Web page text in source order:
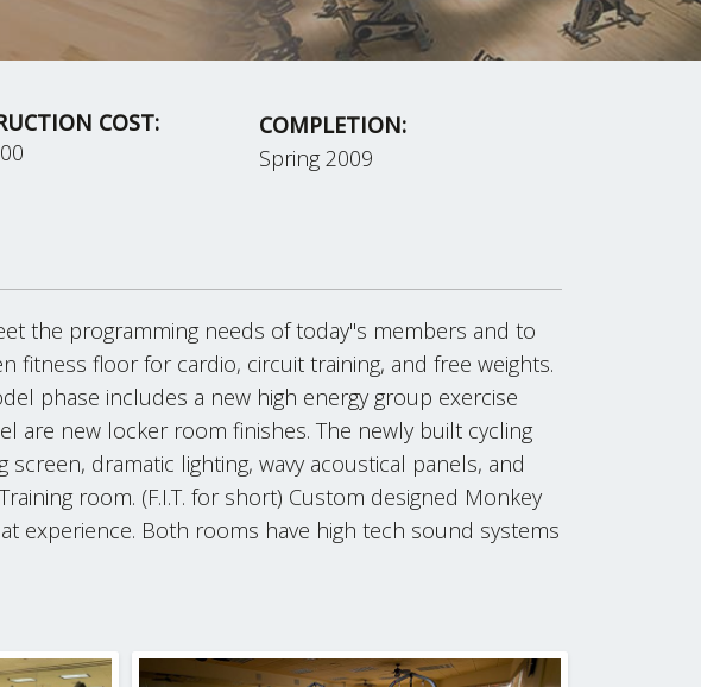
COST:
COMPLETION:
Spring 2009
the programming needs of today"s members and to
fitness floor for cardio, circuit training, and free weights.
phase includes a new high energy group exercise
are new locker room finishes. The newly built cycling
dramatic lighting, wavy acoustical panels, and
room. (F.I.T. for short) Custom designed Monkey
experience. Both rooms have high tech sound systems